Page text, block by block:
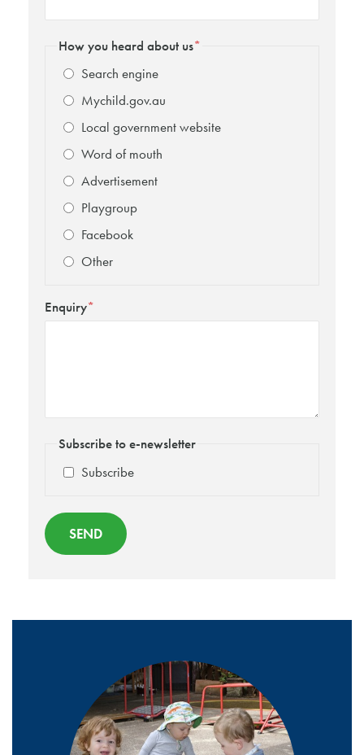
How you heard about us*
Search engine
Mychild.gov.au
Local government website
Word of mouth
Advertisement
Playgroup
Facebook
Other
Enquiry*
Subscribe to e-newsletter
Subscribe